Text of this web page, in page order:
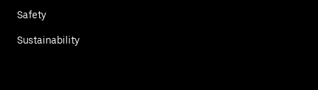
Safety
Sustainability